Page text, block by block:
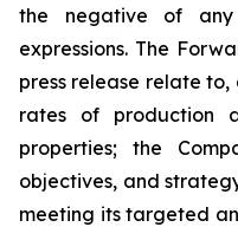
the negative of
expressions. The
press release relate
rates of production
properties; the
objectives, and
meeting its targeted